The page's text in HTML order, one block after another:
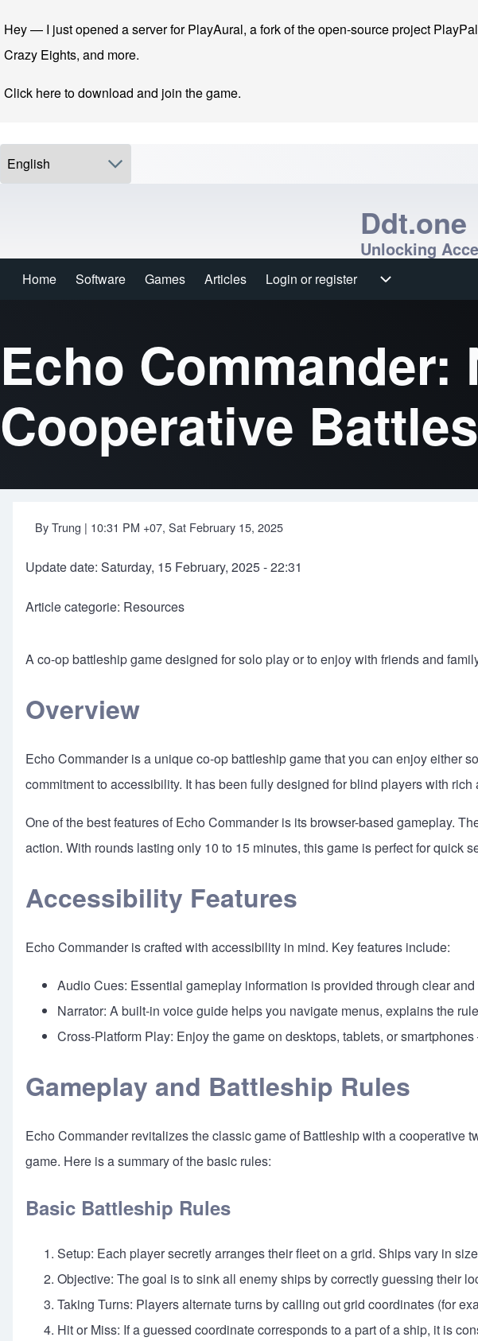
Hey — I just opened a server for PlayAural, a fork of the open-source project
Crazy Eights, and more.
Click here to download and join the game.
Select your language
Close search
Ddt.one
Unlocking
Main navigation
Home Software Games Articles Login or register
Login or register sub-navigation
Echo Commander:
Cooperative
ByTrung | 10:31 PM +07, Sat February 15, 2025
Update date: Saturday, 15 February, 2025 - 22:31
Article categorie: Resources
A co-op battleship game designed for solo play or to enjoy with friends and
Overview
Echo Commander is a unique co-op battleship game that you can enjoy either
commitment to accessibility. It has been fully designed for blind players with
One of the best features of Echo Commander is its browser-based gameplay.
action. With rounds lasting only 10 to 15 minutes, this game is perfect for quick
Accessibility Features
Echo Commander is crafted with accessibility in mind. Key features include:
Audio Cues: Essential gameplay information is provided through clear
Narrator: A built-in voice guide helps you navigate menus, explains the
Cross-Platform Play: Enjoy the game on desktops, tablets, or
Gameplay and Battleship Rules
Echo Commander revitalizes the classic game of Battleship with a cooperative
game. Here is a summary of the basic rules:
Basic Battleship Rules
Setup: Each player secretly arranges their fleet on a grid. Ships vary in
Objective: The goal is to sink all enemy ships by correctly guessing their
Taking Turns: Players alternate turns by calling out grid coordinates (for
Hit or Miss: If a guessed coordinate corresponds to a part of a ship, it is